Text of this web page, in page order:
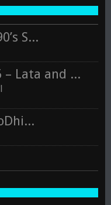
Suhana Safar S02 E01 – 90’s Special
Suhana Safar E25 – Lata and Mukesh Special
Suhana Safar E24 – RadioDhisum